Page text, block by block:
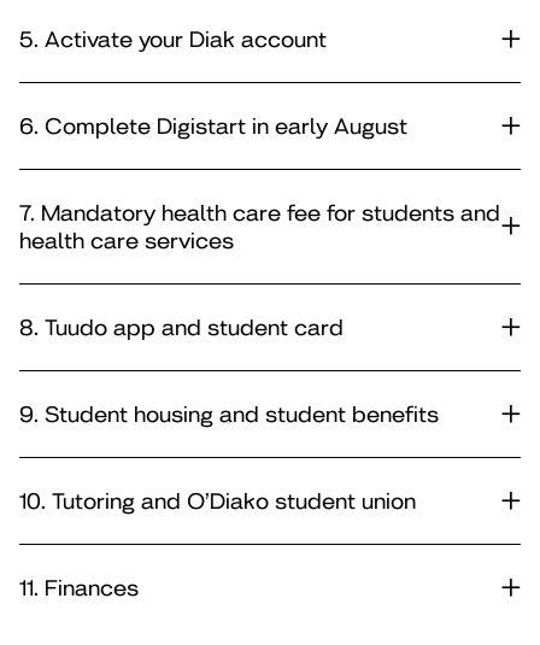
5. Activate your Diak account
6. Complete Digistart in early August
7. Mandatory health care fee for students and
health care services
8. Tuudo app and student card
9. Student housing and student benefits
10. Tutoring and O’Diako student union
11. Finances